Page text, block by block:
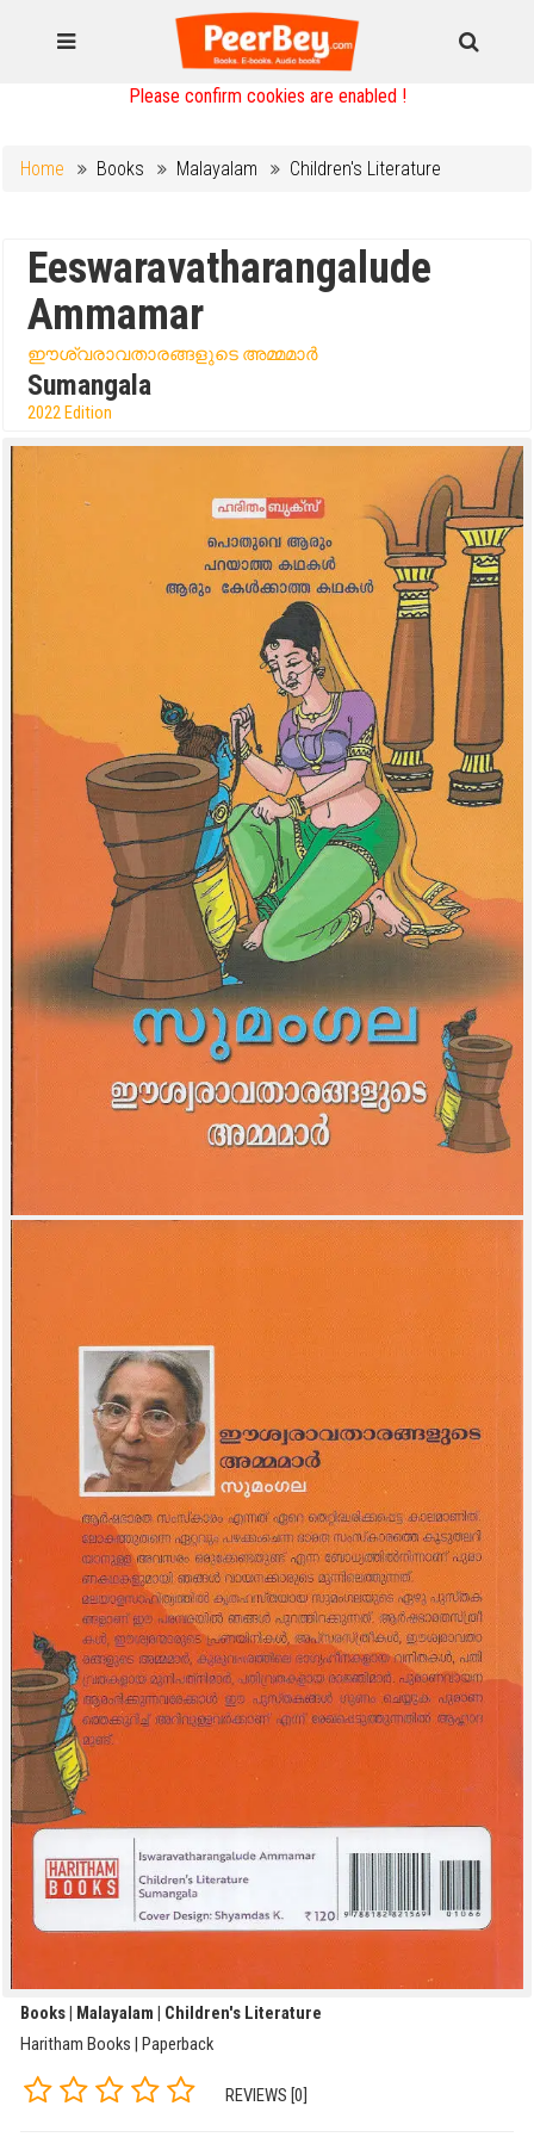
Please confirm cookies are enabled !
Home Books Malayalam Children's Literature
Eeswaravatharangalude
Ammamar
ഈശ്വരാവതാരങ്ങളുടെ അമ്മമാർ
Sumangala
2022 Edition
Books | Malayalam | Children's Literature
Haritham Books | Paperback
REVIEWS [0]